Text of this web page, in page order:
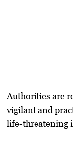
Authorities are
vigilant and
life-threatening